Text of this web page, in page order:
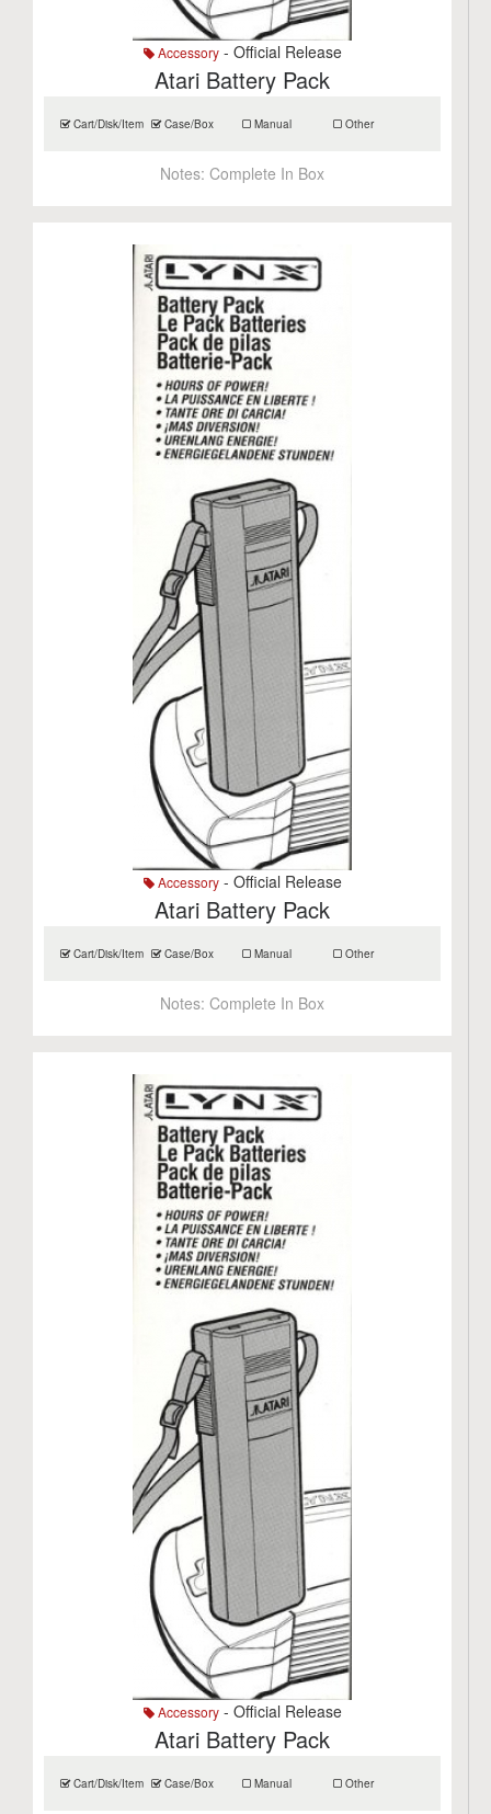
Accessory- Official Release
Atari Battery Pack
Cart/Disk/Item Case/Box Manual Other
Notes:Complete In Box
Accessory- Official Release
Atari Battery Pack
Cart/Disk/Item Case/Box Manual Other
Notes:Complete In Box
Accessory- Official Release
Atari Battery Pack
Cart/Disk/Item Case/Box Manual Other